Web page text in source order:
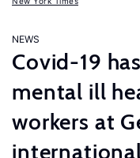
NEWS
Covid-19
mental ill
workers at